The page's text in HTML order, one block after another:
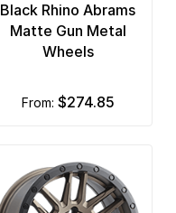
Black Rhino Abrams
Matte Gun Metal
Wheels
from: $274.85